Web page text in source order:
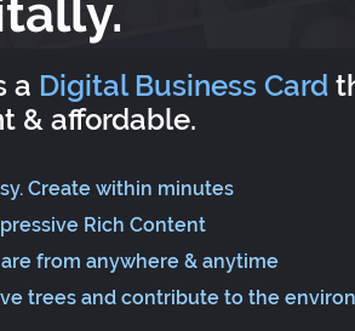
a Digital Business Card
& affordable.
Create within minutes
Rich Content
from anywhere & anytime
trees and contribute to the